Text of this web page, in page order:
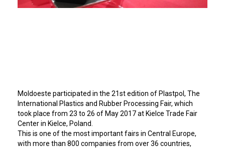
Moldoeste participated in the 21st edition of Plastpol, The
International Plastics and Rubber Processing Fair, which
took place from 23 to 26 of May 2017 at Kielce Trade Fair
Center in Kielce, Poland.
This is one of the most important fairs in Central Europe,
with more than 800 companies from over 36 countries,